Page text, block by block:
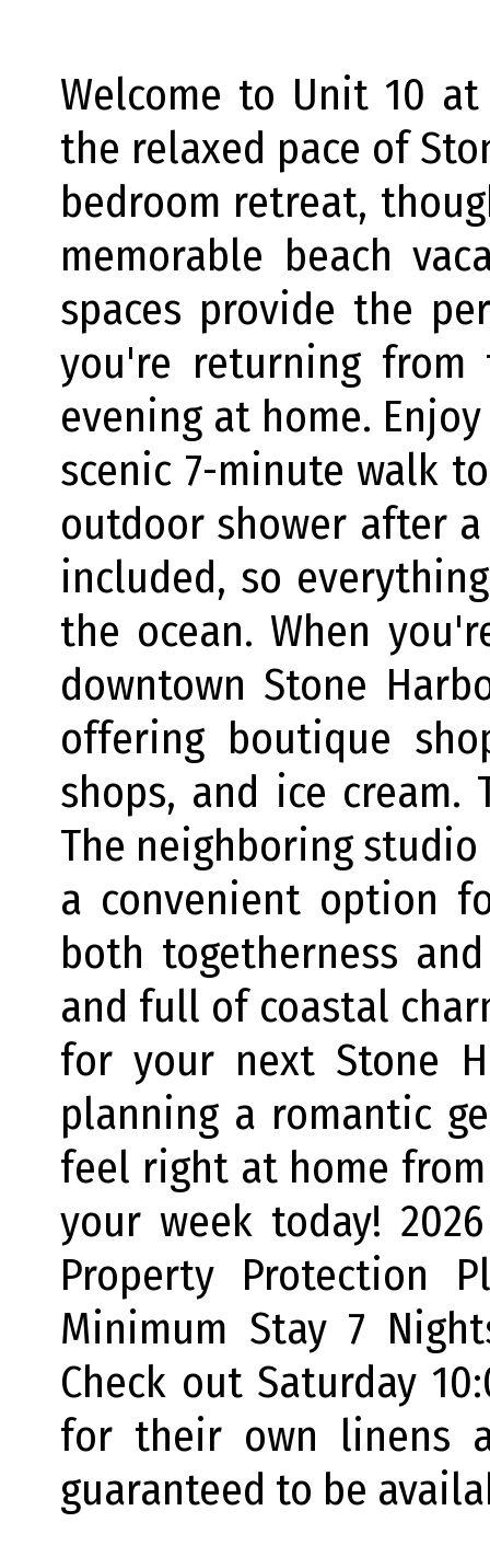
Welcome to Unit 10
the relaxed pace of
bedroom retreat,
memorable beach
spaces provide the
you're returning
evening at home.
scenic 7-minute walk
outdoor shower after
included, so
the ocean. When
downtown Stone
offering boutique
shops, and ice
The neighboring
a convenient option
both togetherness
and full of coastal
for your next Stone
planning a romantic
feel right at home
your week today!
Property Protection
Minimum Stay 7
Check out Saturday
for their own linens
guaranteed to be